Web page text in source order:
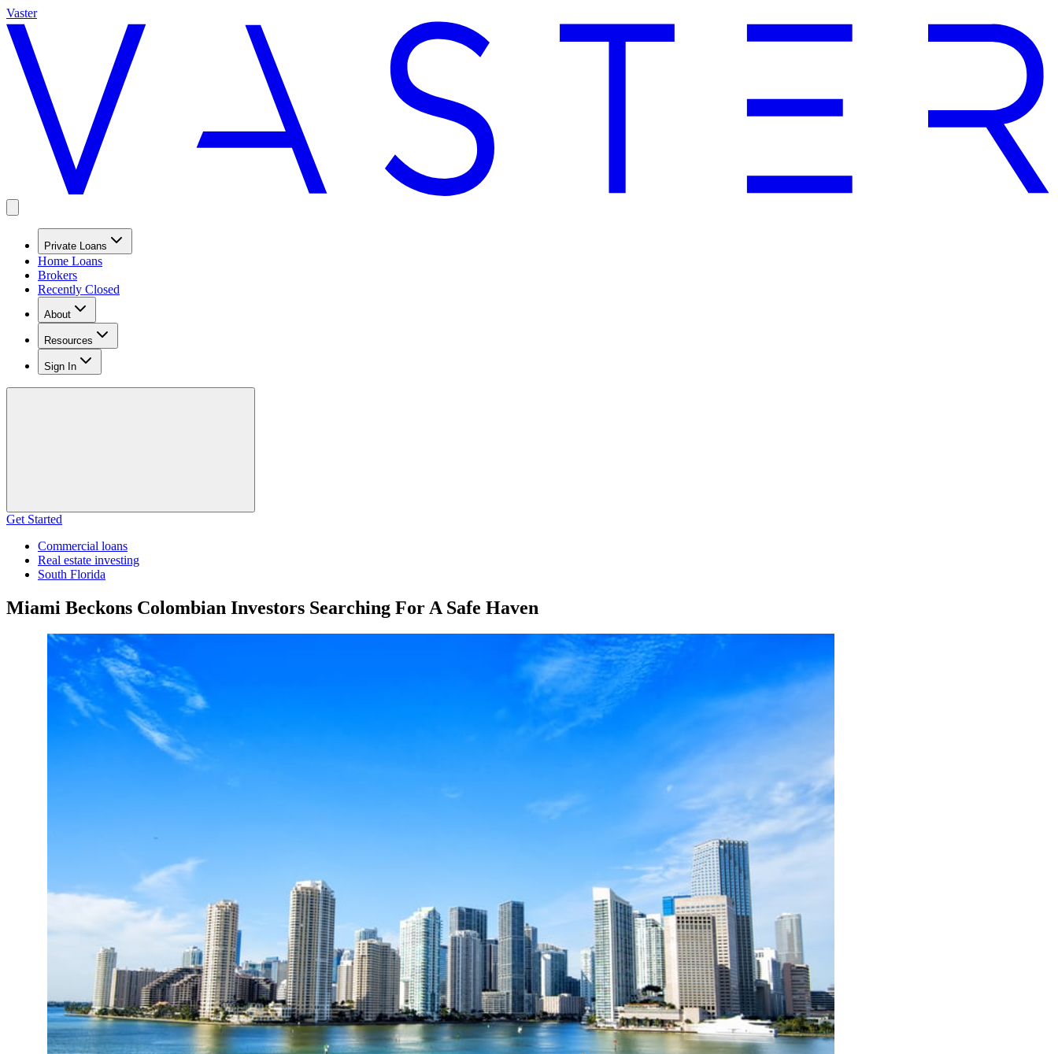
Vaster
Private Loans
Home Loans
Brokers
Recently Closed
About
Resources
Sign In
Get Started
Commercial loans
Real estate investing
South Florida
Miami Beckons Colombian Investors Searching For A Safe Haven